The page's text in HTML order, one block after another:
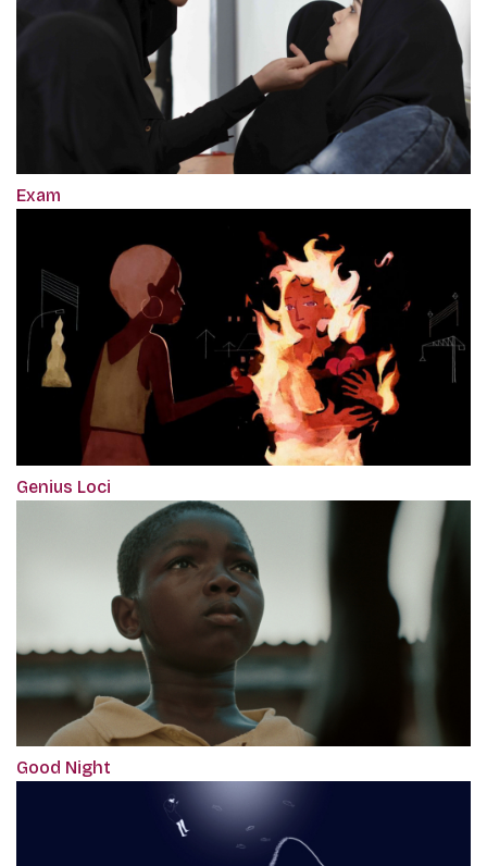
Exam
Genius Loci
Good Night